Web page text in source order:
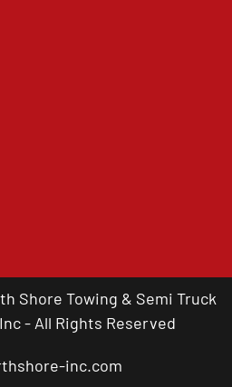
Shore Towing & Semi Truck
- All Rights Reserved
inc.com